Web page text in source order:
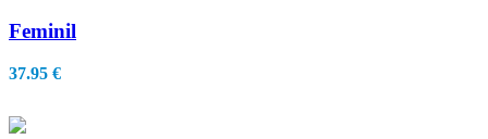
Feminil
37.95 €